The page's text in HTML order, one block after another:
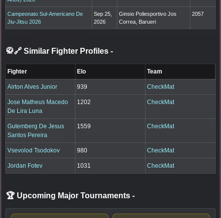
Campeonato Sul-Americano De
Jiu-Jitsu 2026
Sep 25,
2026
Ginsio Poliesportivo Jos
Correa, Barueri
2057
🥋🔗 Similar Fighter Profiles -
Fighter Elo Team
Airton Alves Junior 939 CheckMat
Jose Matheus Macedo
De Lira Luna
1202 CheckMat
Gutemberg De Jesus
Santos Pereira
1559 CheckMat
Vsevolod Tsodokov 980 CheckMat
Jordan Fotev 1031 CheckMat
🏆 Upcoming Major Tournaments -